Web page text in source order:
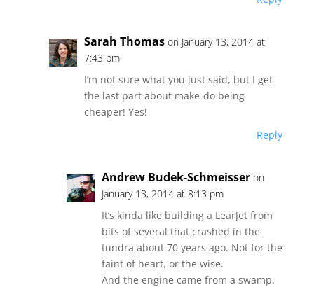
Sarah Thomas on January 13, 2014 at
7:43 pm
I’m not sure what you just said, but I get
the last part about make-do being
cheaper! Yes!
Reply
Andrew Budek-Schmeisser on
January 13, 2014 at 8:13 pm
It’s kinda like building a LearJet from
bits of several that crashed in the
tundra about 70 years ago. Not for the
faint of heart, or the wise.
And the engine came from a swamp.